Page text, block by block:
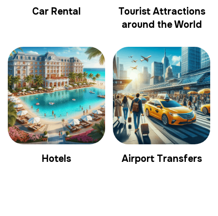
Car Rental
Tourist Attractions
around the World
Hotels Airport Transfers